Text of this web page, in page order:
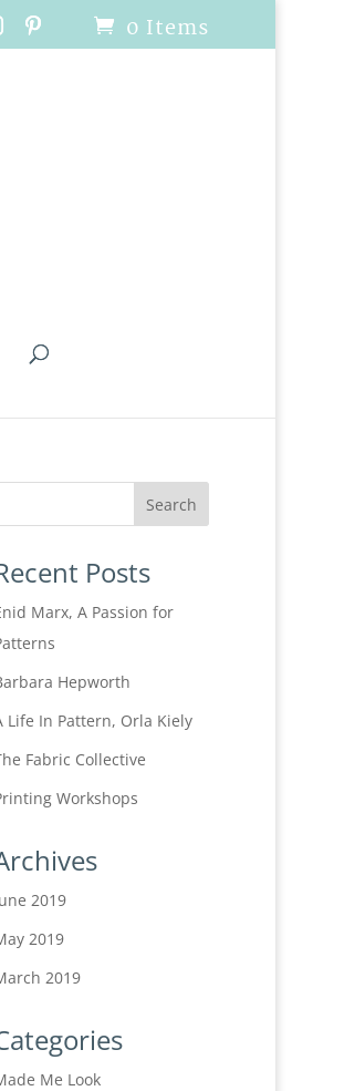
0 Items
Posts
Marx, A Passion for
Hepworth
Life In Pattern, Orla Kiely
Fabric Collective
Workshops
2019
2019
2019
Me Look